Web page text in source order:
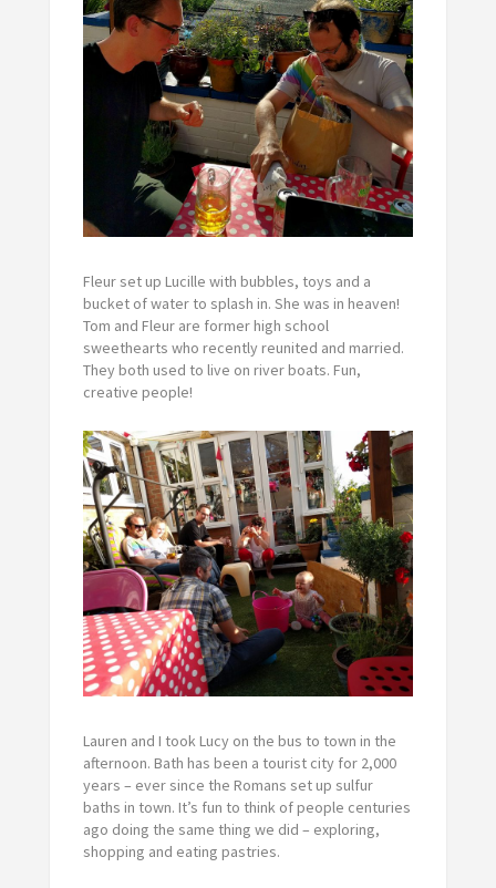
Fleur set up Lucille with bubbles, toys and a
bucket of water to splash in. She was in heaven!
Tom and Fleur are former high school
sweethearts who recently reunited and married.
They both used to live on river boats. Fun,
creative people!
Lauren and I took Lucy on the bus to town in the
afternoon. Bath has been a tourist city for 2,000
years – ever since the Romans set up sulfur
baths in town. It’s fun to think of people centuries
ago doing the same thing we did – exploring,
shopping and eating pastries.